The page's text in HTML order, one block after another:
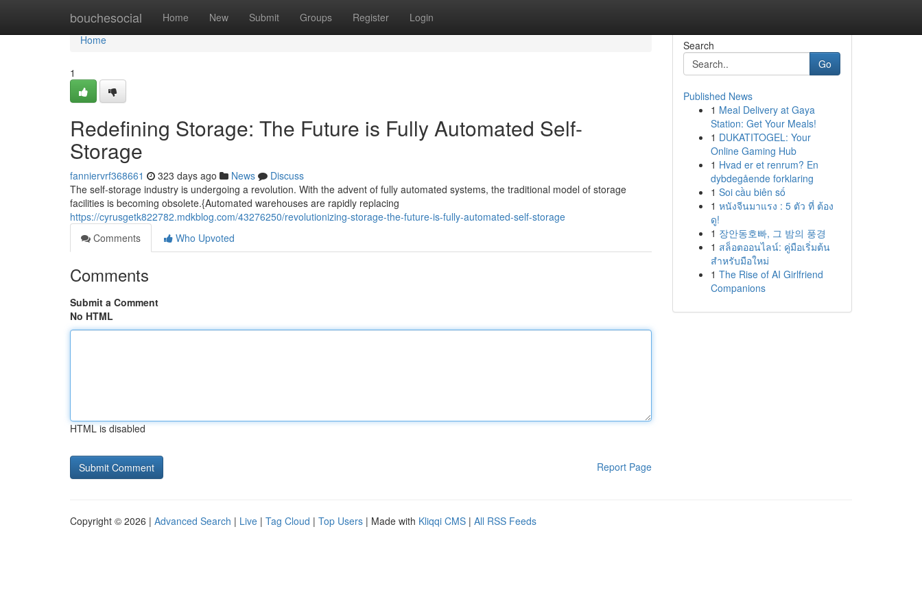
bouchesocial Home New Submit Groups Register Login
Home
Home
1
Redefining Storage: The Future is Fully Automated Self-
Storage
fanniervrf368661 323 days ago News
Discuss
The self-storage industry is undergoing a revolution. With the advent of fully automated systems, the traditional model of storage
facilities is becoming obsolete.{Automated warehouses are rapidly replacing
https://cyrusgetk822782.mdkblog.com/43276250/revolutionizing-storage-the-future-is-fully-automated-self-storage
Comments
Who Upvoted
Comments
Submit a Comment
No HTML
HTML is disabled
Report Page
Search
Go
Published News
1 Meal Delivery at Gaya
Station: Get Your Meals!
1 DUKATITOGEL: Your
Online Gaming Hub
1 Hvad er et renrum? En
dybdegående forklaring
1 Soi cầu biên số
1 หนังจีนมาแรง : 5 ตัว ที่ ต้อง
ดู!
1 장안동호빠, 그 밤의 풍경
1 สล็อตออนไลน์: คู่มือเริ่มต้น
สำหรับมือใหม่
1 The Rise of AI Girlfriend
Companions
Copyright © 2026 | Advanced Search | Live | Tag Cloud | Top Users | Made with Kliqqi CMS | All RSS Feeds